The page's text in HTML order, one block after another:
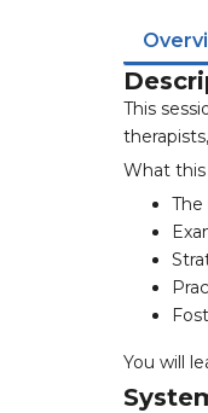
This
What this
The
You will